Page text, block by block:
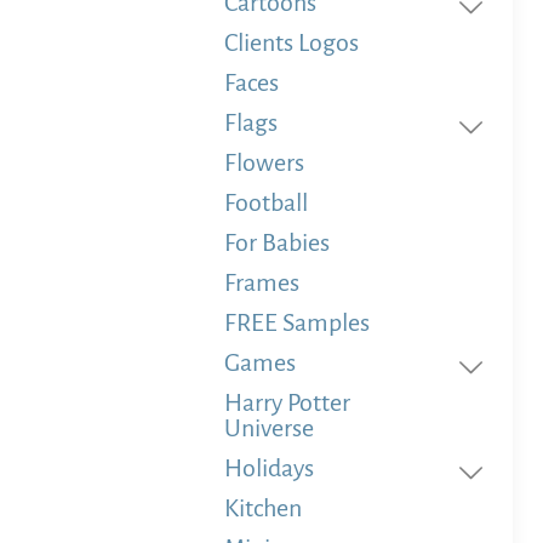
Clients Logos
Faces
Flags
Flowers
Football
For Babies
Frames
FREE Samples
Games
Harry Potter
Universe
Holidays
Kitchen